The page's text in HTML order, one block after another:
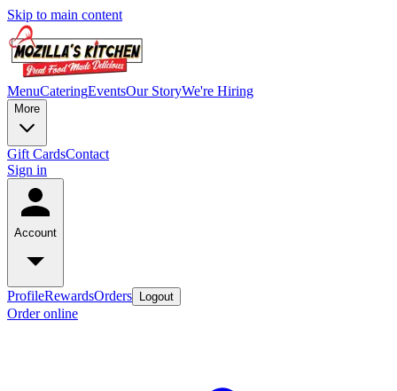
Skip to main content
MenuCateringEventsOur StoryWe're Hiring
More
Gift CardsContact
Sign in
Account
ProfileRewardsOrders Logout
Order online